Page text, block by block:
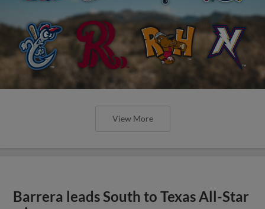
View More
Barrera leads South to Texas All-Star